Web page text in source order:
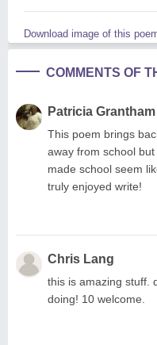
Download image of this
COMMENTS OF
Patricia Grantham
This poem brings
away from school
made school seem
truly enjoyed write!
Chris Lang
this is amazing stuff.
doing! 10 welcome.